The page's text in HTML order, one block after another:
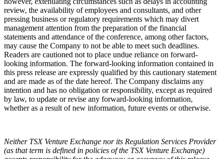
review, the availability of employees and consultants, and other
pressing business or regulatory requirements which may divert
management attention from the preparation of the financial
statements and attendance of the conference, among other factors,
may cause the Company to not be able to meet such deadlines.
Readers are cautioned not to place undue reliance on forward-
looking information. The forward-looking information contained in
this press release are expressly qualified by this cautionary statement
and are made as of the date hereof. The Company disclaims any
intention and has no obligation or responsibility, except as required
by law, to update or revise any forward-looking information,
whether as a result of new information, future events or otherwise.
Neither TSX Venture Exchange nor its Regulation Services Provider
(as that term is defined in policies of the TSX Venture Exchange)